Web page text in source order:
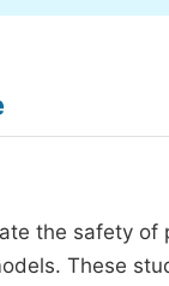
the safety
These